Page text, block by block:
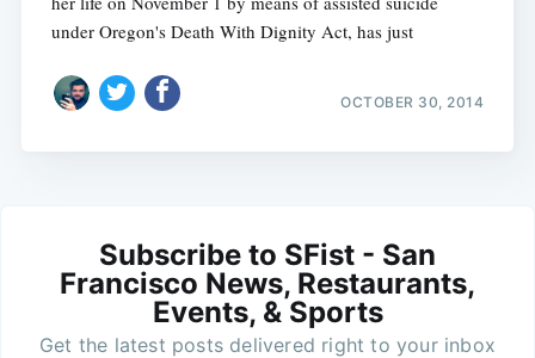
under Oregon's Death With Dignity Act, has just
OCTOBER 30, 2014
Subscribe to SFist - San
Francisco News, Restaurants,
Events, & Sports
Get the latest posts delivered right to your inbox